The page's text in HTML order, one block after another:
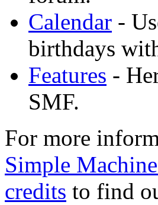
Calendar -
birthdays
Features -
SMF.
For more
Simple
credits to find